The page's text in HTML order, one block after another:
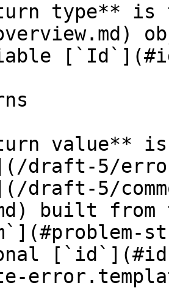
type**
value**
draft-5/
draft-5/
built